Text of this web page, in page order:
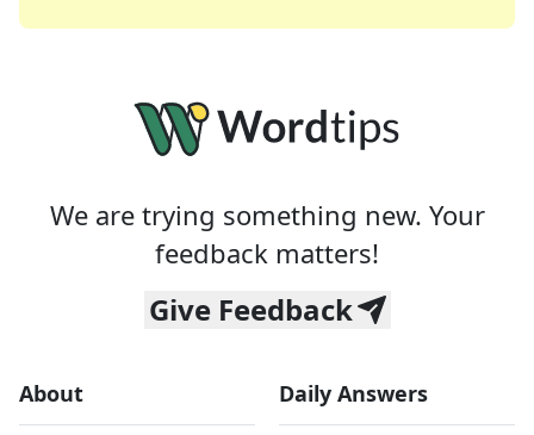
We are trying something new. Your
feedback matters!
Give Feedback
About Daily Answers